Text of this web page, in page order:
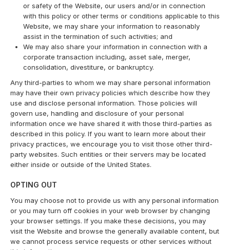
or safety of the Website, our users and/or in connection
with this policy or other terms or conditions applicable to this
Website, we may share your information to reasonably
assist in the termination of such activities; and
We may also share your information in connection with a
corporate transaction including, asset sale, merger,
consolidation, divestiture, or bankruptcy.
Any third-parties to whom we may share personal information
may have their own privacy policies which describe how they
use and disclose personal information. Those policies will
govern use, handling and disclosure of your personal
information once we have shared it with those third-parties as
described in this policy. If you want to learn more about their
privacy practices, we encourage you to visit those other third-
party websites. Such entities or their servers may be located
either inside or outside of the United States.
OPTING OUT
You may choose not to provide us with any personal information
or you may turn off cookies in your web browser by changing
your browser settings. If you make these decisions, you may
visit the Website and browse the generally available content, but
we cannot process service requests or other services without